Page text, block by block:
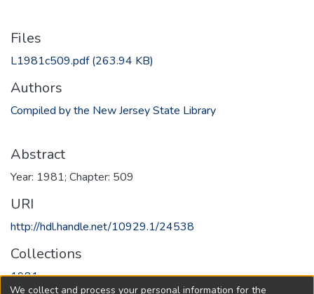
Files
L1981c509.pdf(263.94 KB)
Authors
Compiled by the New Jersey State Library
Abstract
Year: 1981; Chapter: 509
URI
http://hdl.handle.net/10929.1/24538
Collections
1981
We collect and process your personal information for the